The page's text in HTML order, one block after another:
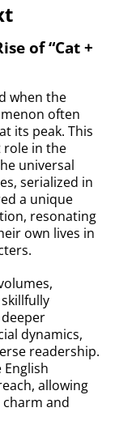
of “Cat +
when the
often
its peak. This
role in the
universal
serialized in
a unique
resonating
own lives in
dynamics,
readership.
English
allowing
and